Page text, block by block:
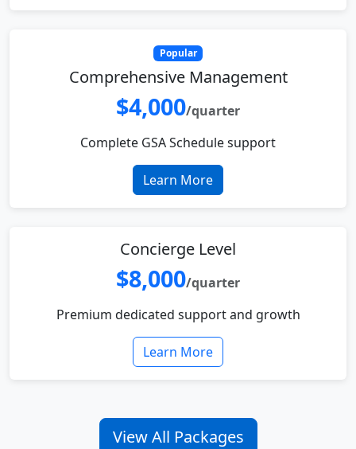
Popular
Comprehensive Management
$4,000/quarter
Complete GSA Schedule support
Learn More
Concierge Level
$8,000/quarter
Premium dedicated support and growth
Learn More
View All Packages